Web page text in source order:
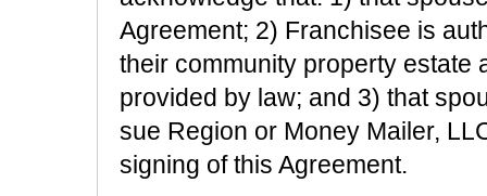
Agreement; 2) Franchisee is
their community property estate
provided by law; and 3) that
sue Region or Money Mailer,
signing of this Agreement.